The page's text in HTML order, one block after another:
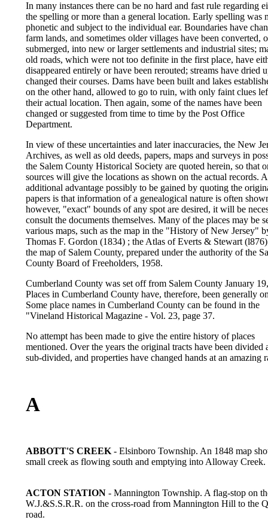
In many instances there can be no hard and fast rule regarding
the spelling or more than a general location. Early spelling was
phonetic and subject to the individual ear. Boundaries have
farm lands, and sometimes older villages have been converted,
submerged, into new or larger settlements and industrial sites;
old roads, which were not too definite in the first place, have
disappeared entirely or have been rerouted; streams have dried
changed their courses. Dams have been built and lakes
on the other hand, allowed to go to ruin, with only faint clues
their actual location. Then again, some of the names have been
changed or suggested from time to time by the Post Office
Department.
In view of these uncertainties and later inaccuracies, the New
Archives, as well as old deeds, papers, maps and surveys in
the Salem County Historical Society are quoted herein, so that
sources will give the locations as shown on the actual records.
additional advantage possibly to be gained by quoting the
papers is that information of a genealogical nature is often
however, "exact" bounds of any spot are desired, it will be
consult the documents themselves. Many of the places may be
various maps, such as the map in the "History of New Jersey"
Thomas F. Gordon (1834) ; the Atlas of Everts & Stewart
the map of Salem County, prepared under the authority of the
County Board of Freeholders, 1958.
Cumberland County was set off from Salem County January
Places in Cumberland County have, therefore, been generally
Some place names in Cumberland County can be found in the
"Vineland Historical Magazine - Vol. 23, page 37.
No attempt has been made to give the entire history of places
mentioned. Over the years the original tracts have been divided
sub-divided, and properties have changed hands at an amazing
A
ABBOTT'S CREEK - Elsinboro Township. An 1848 map
small creek as flowing south and emptying into Alloway Creek.
ACTON STATION - Mannington Township. A flag-stop on
W.J.&S.S.R.R. on the cross-road from Mannington Hill to the
road.